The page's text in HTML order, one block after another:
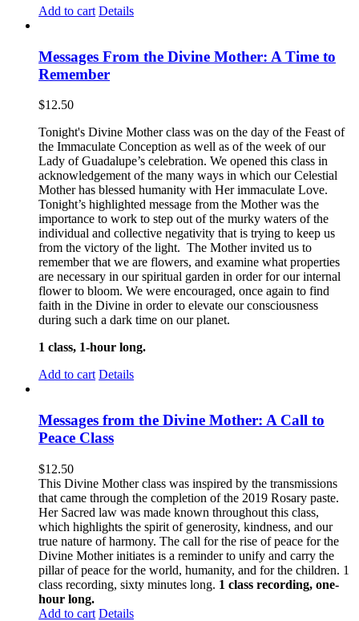
Add to cart Details
Messages From the Divine Mother: A Time to
Remember
$12.50
Tonight's Divine Mother class was on the day of the Feast of
the Immaculate Conception as well as of the week of our
Lady of Guadalupe’s celebration. We opened this class in
acknowledgement of the many ways in which our Celestial
Mother has blessed humanity with Her immaculate Love.
Tonight’s highlighted message from the Mother was the
importance to work to step out of the murky waters of the
individual and collective negativity that is trying to keep us
from the victory of the light. The Mother invited us to
remember that we are flowers, and examine what properties
are necessary in our spiritual garden in order for our internal
flower to bloom. We were encouraged, once again to find
faith in the Divine in order to elevate our consciousness
during such a dark time on our planet.
1 class, 1-hour long.
Add to cart Details
Messages from the Divine Mother: A Call to
Peace Class
$12.50
This Divine Mother class was inspired by the transmissions
that came through the completion of the 2019 Rosary paste.
Her Sacred law was made known throughout this class,
which highlights the spirit of generosity, kindness, and our
true nature of harmony. The call for the rise of peace for the
Divine Mother initiates is a reminder to unify and carry the
pillar of peace for the world, humanity, and for the children. 1
class recording, sixty minutes long. 1 class recording, one-
hour long.
Add to cart Details